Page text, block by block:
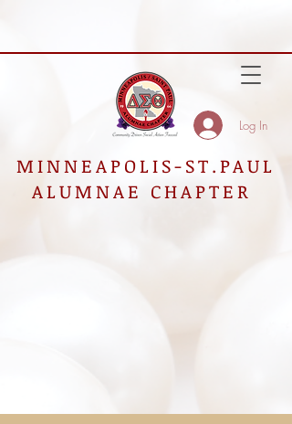
MINNEAPOLIS-ST.PAUL
ALUMNAE CHAPTER
Log In